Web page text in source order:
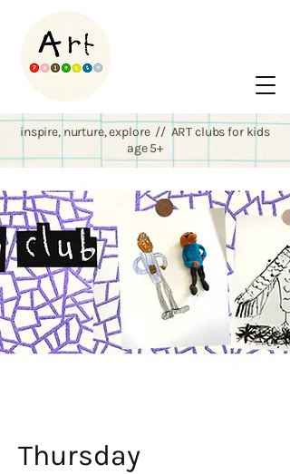
inspire, nurture, explore // ART clubs for kids
age 5+
Thursday